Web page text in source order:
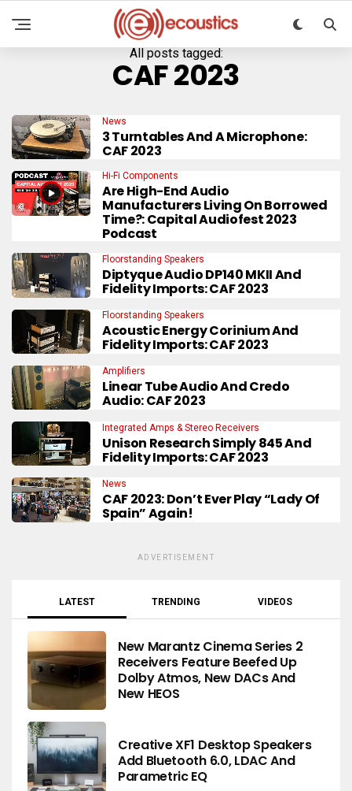
All posts tagged:
CAF 2023
News
3 Turntables And A Microphone:
CAF 2023
Hi-Fi Components
Are High-End Audio
Manufacturers Living On Borrowed
Time?: Capital Audiofest 2023
Podcast
Floorstanding Speakers
Diptyque Audio DP140 MKII And
Fidelity Imports: CAF 2023
Floorstanding Speakers
Acoustic Energy Corinium And
Fidelity Imports: CAF 2023
Amplifiers
Linear Tube Audio And Credo
Audio: CAF 2023
Integrated Amps & Stereo Receivers
Unison Research Simply 845 And
Fidelity Imports: CAF 2023
News
CAF 2023: Don’t Ever Play “Lady Of
Spain” Again!
ADVERTISEMENT
LATEST TRENDING VIDEOS
New Marantz Cinema Series 2
Receivers Feature Beefed Up
Dolby Atmos, New DACs And
New HEOS
Creative XF1 Desktop Speakers
Add Bluetooth 6.0, LDAC And
Parametric EQ